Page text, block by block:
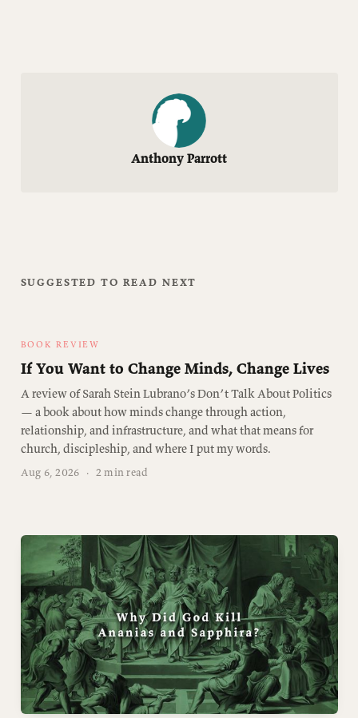
Anthony Parrott
SUGGESTED TO READ NEXT
BOOK REVIEW
If You Want to Change Minds, Change Lives
A review of Sarah Stein Lubrano’s Don’t Talk About Politics
— a book about how minds change through action,
relationship, and infrastructure, and what that means for
church, discipleship, and where I put my words.
Aug 6, 2026 · 2 min read